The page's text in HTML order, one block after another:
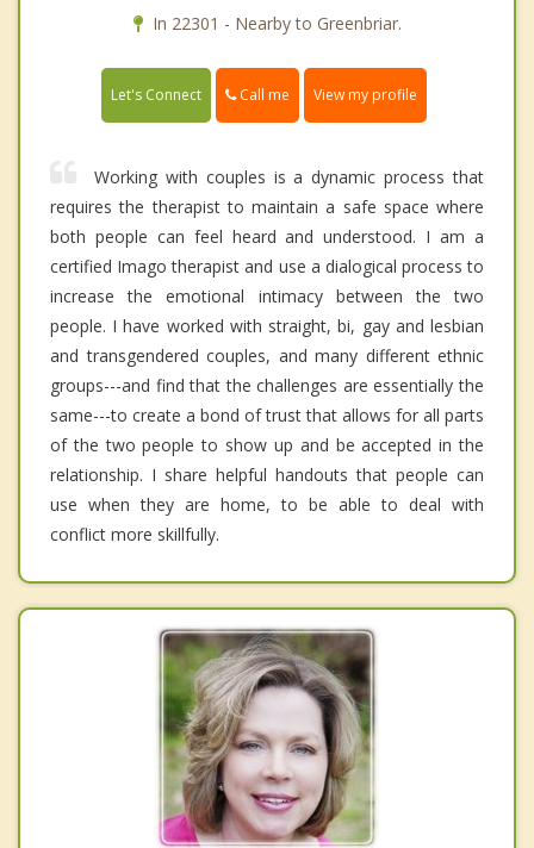
In 22301 - Nearby to Greenbriar.
Let's Connect Call me View my profile
Working with couples is a dynamic process that
requires the therapist to maintain a safe space where
both people can feel heard and understood. I am a
certified Imago therapist and use a dialogical process to
increase the emotional intimacy between the two
people. I have worked with straight, bi, gay and lesbian
and transgendered couples, and many different ethnic
groups---and find that the challenges are essentially the
same---to create a bond of trust that allows for all parts
of the two people to show up and be accepted in the
relationship. I share helpful handouts that people can
use when they are home, to be able to deal with
conflict more skillfully.